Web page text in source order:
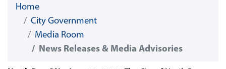
Home
City Government
Media Room
News Releases & Media Advisories